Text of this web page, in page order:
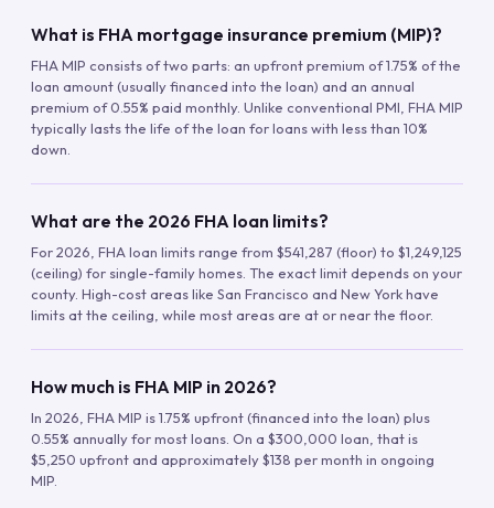
What is FHA mortgage insurance premium (MIP)?
FHA MIP consists of two parts: an upfront premium of 1.75% of the
loan amount (usually financed into the loan) and an annual
premium of 0.55% paid monthly. Unlike conventional PMI, FHA MIP
typically lasts the life of the loan for loans with less than 10%
down.
What are the 2026 FHA loan limits?
For 2026, FHA loan limits range from $541,287 (floor) to $1,249,125
(ceiling) for single-family homes. The exact limit depends on your
county. High-cost areas like San Francisco and New York have
limits at the ceiling, while most areas are at or near the floor.
How much is FHA MIP in 2026?
In 2026, FHA MIP is 1.75% upfront (financed into the loan) plus
0.55% annually for most loans. On a $300,000 loan, that is
$5,250 upfront and approximately $138 per month in ongoing
MIP.